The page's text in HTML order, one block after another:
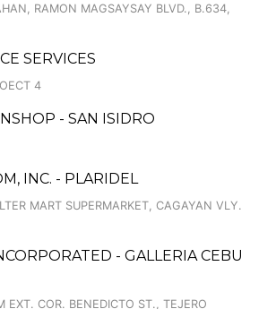
RAMON MAGSAYSAY BLVD., B.634,
SERVICES
4
- SAN ISIDRO
INC. - PLARIDEL
MART SUPERMARKET, CAGAYAN VLY.
- GALLERIA CEBU
EXT. COR. BENEDICTO ST., TEJERO